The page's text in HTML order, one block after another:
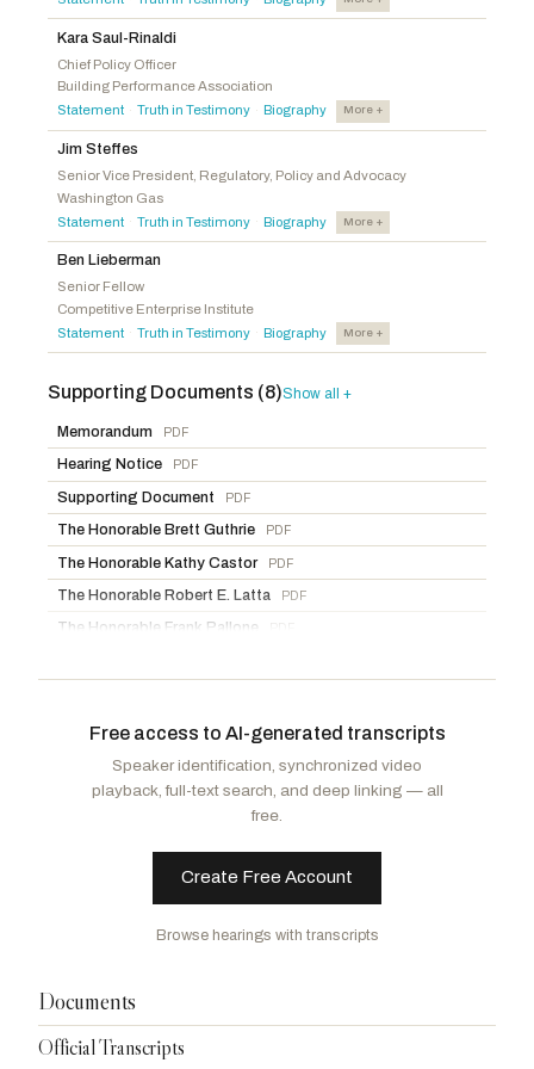
Langworthy, Nicholas A.
Pfluger, AugustR-TX
Bentz, Cliff R -OR
Harshbarger, DianaR-TN
Evans, Gabe R-CO
Palmer, Gary J.R-AL
James, JohnR-MI
Lee, Laurel M.R-FL
Miller-Meeks, Mariannette R-IA
Balderson, Troy
Allen, Rick W.R-GA
Peters, Scott H.D-CA
Schrier, KimD-WA
Matsui, Doris O.
Kara Saul-Rinaldi
Chief Policy Officer
Building Performance Association
Statement · Truth in Testimony · Biography More +
Jim Steffes
Senior Vice President, Regulatory, Policy and Advocacy
Washington Gas
Statement · Truth in Testimony · Biography More +
Ben Lieberman
Senior Fellow
Competitive Enterprise Institute
Statement · Truth in Testimony · Biography More +
Supporting Documents (8)Show all +
Memorandum PDF
Hearing Notice PDF
Supporting Document PDF
The Honorable Brett Guthrie PDF
The Honorable Kathy Castor PDF
The Honorable Robert E. Latta PDF
The Honorable Frank Pallone
Free access to AI-generated transcripts
Speaker identification, synchronized video
playback, full-text search, and deep linking — all
free.
Create Free Account
Browse hearings with transcripts
Documents
Official Transcripts